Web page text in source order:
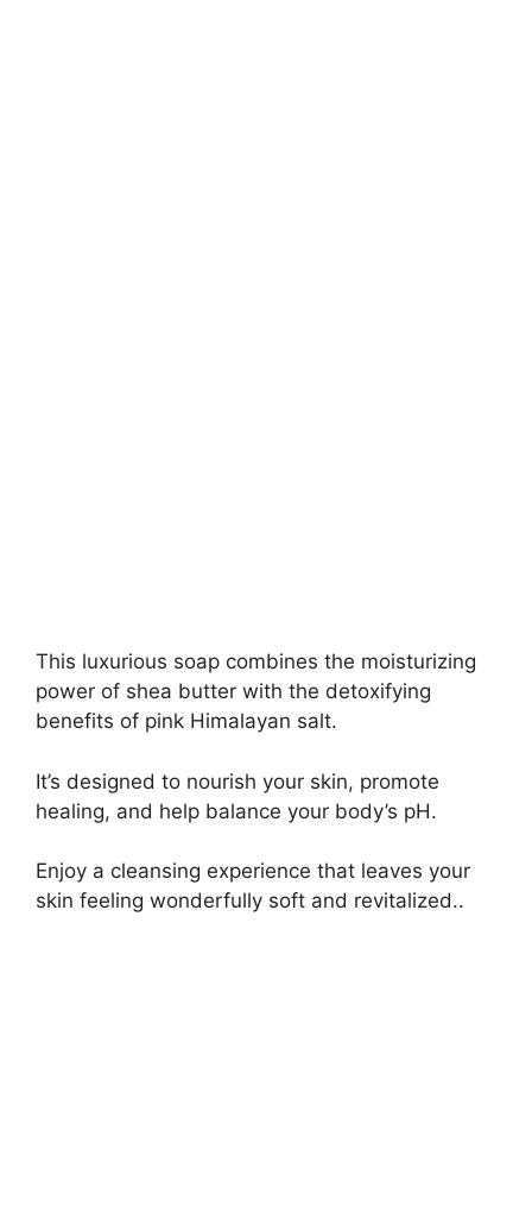
This luxurious soap combines the moisturizing
power of shea butter with the detoxifying
benefits of pink Himalayan salt.
It’s designed to nourish your skin, promote
healing, and help balance your body’s pH.
Enjoy a cleansing experience that leaves your
skin feeling wonderfully soft and revitalized..